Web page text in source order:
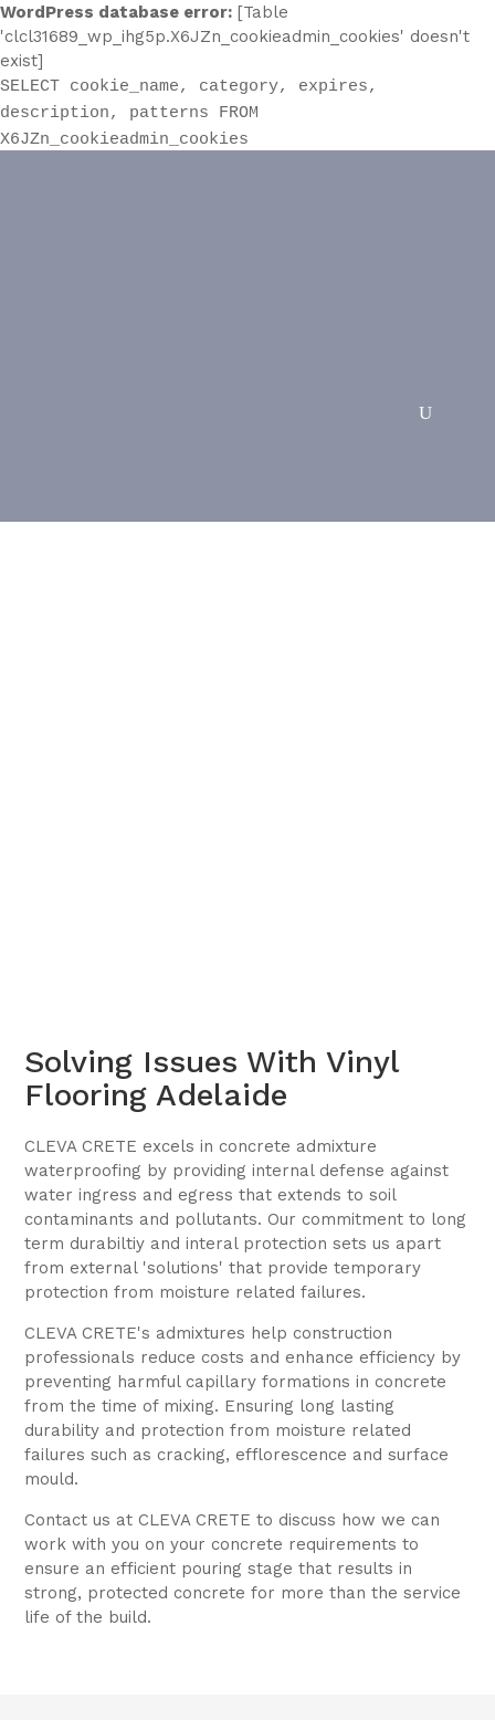
WordPress database error: [Table
'clcl31689_wp_ihg5p.X6JZn_cookieadmin_cookies' doesn't
exist]
SELECT cookie_name, category, expires,
description, patterns FROM
X6JZn_cookieadmin_cookies
Solving Issues With Vinyl
Flooring Adelaide
CLEVA CRETE excels in concrete admixture
waterproofing by providing internal defense against
water ingress and egress that extends to soil
contaminants and pollutants. Our commitment to long
term durabiltiy and interal protection sets us apart
from external 'solutions' that provide temporary
protection from moisture related failures.
CLEVA CRETE's admixtures help construction
professionals reduce costs and enhance efficiency by
preventing harmful capillary formations in concrete
from the time of mixing. Ensuring long lasting
durability and protection from moisture related
failures such as cracking, efflorescence and surface
mould.
Contact us at CLEVA CRETE to discuss how we can
work with you on your concrete requirements to
ensure an efficient pouring stage that results in
strong, protected concrete for more than the service
life of the build.